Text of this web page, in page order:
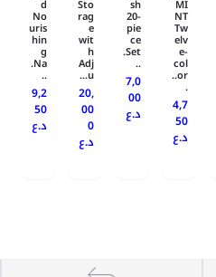
MI
NT
Tw
elv
e-
col
or..
.
4,7
50
د.ع
sh
20-
pie
ce
Set.
..
7,0
00
د.ع
Sto
rag
e
wit
h
Adj
u...
20,
00
0
د.ع
d
No
uris
hin
g
Na.
..
9,2
50
د.ع